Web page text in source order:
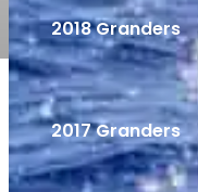
2018 Granders
2017 Granders